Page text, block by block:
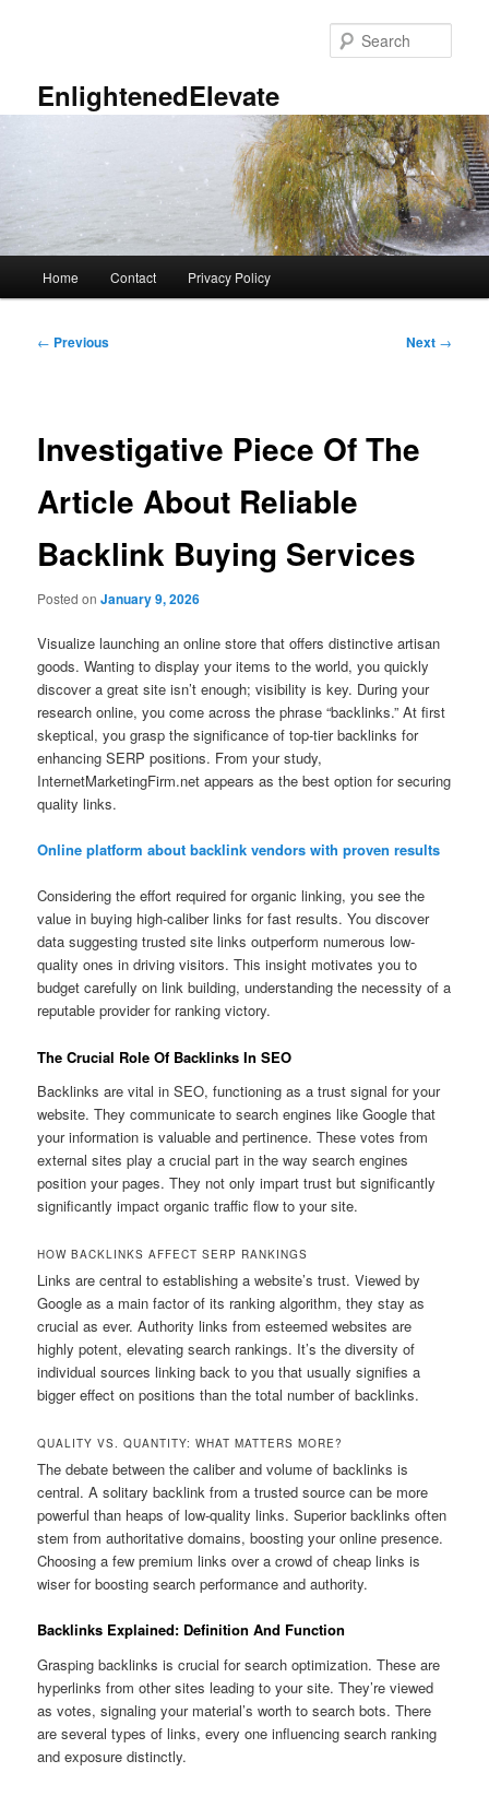
EnlightenedElevate
Home Contact Privacy Policy
Post
← Previous Next →
Investigative Piece Of The
Article About Reliable
Backlink Buying Services
Posted onJanuary 9, 2026
Visualize launching an online store that offers distinctive artisan
goods. Wanting to display your items to the world, you quickly
discover a great site isn’t enough; visibility is key. During your
research online, you come across the phrase “backlinks.” At first
skeptical, you grasp the significance of top-tier backlinks for
enhancing SERP positions. From your study,
InternetMarketingFirm.net appears as the best option for securing
quality links.
Online platform about backlink vendors with proven results
Considering the effort required for organic linking, you see the
value in buying high-caliber links for fast results. You discover
data suggesting trusted site links outperform numerous low-
quality ones in driving visitors. This insight motivates you to
budget carefully on link building, understanding the necessity of a
reputable provider for ranking victory.
The Crucial Role Of Backlinks In SEO
Backlinks are vital in SEO, functioning as a trust signal for your
website. They communicate to search engines like Google that
your information is valuable and pertinence. These votes from
external sites play a crucial part in the way search engines
position your pages. They not only impart trust but significantly
significantly impact organic traffic flow to your site.
HOW BACKLINKS AFFECT SERP RANKINGS
Links are central to establishing a website’s trust. Viewed by
Google as a main factor of its ranking algorithm, they stay as
crucial as ever. Authority links from esteemed websites are
highly potent, elevating search rankings. It’s the diversity of
individual sources linking back to you that usually signifies a
bigger effect on positions than the total number of backlinks.
QUALITY VS. QUANTITY: WHAT MATTERS MORE?
The debate between the caliber and volume of backlinks is
central. A solitary backlink from a trusted source can be more
powerful than heaps of low-quality links. Superior backlinks often
stem from authoritative domains, boosting your online presence.
Choosing a few premium links over a crowd of cheap links is
wiser for boosting search performance and authority.
Backlinks Explained: Definition And Function
Grasping backlinks is crucial for search optimization. These are
hyperlinks from other sites leading to your site. They’re viewed
as votes, signaling your material’s worth to search bots. There
are several types of links, every one influencing search ranking
and exposure distinctly.